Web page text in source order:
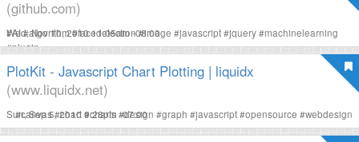
(github.com)
Wed, Nov 10, 2010 11:05am -08:00
#AI#algorithm#facedetection#image #javascript#jquery#machinelearning
#plugin
PlotKit - Javascript Chart Plotting | liquidx
(www.liquidx.net)
Sun, Sep 5, 2010 9:28pm -07:00
#canvas#chart#charts#design #graph #javascript#opensource #webdesign